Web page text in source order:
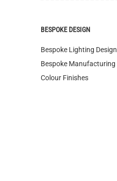
BESPOKE DESIGN
Bespoke Lighting Design
Bespoke Manufacturing
Colour Finishes